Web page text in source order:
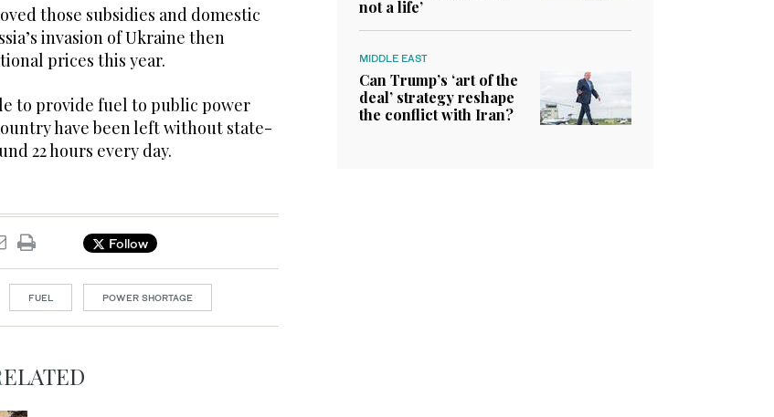
those subsidies and domestic
invasion of Ukraine then
prices this year.
to provide fuel to public power
have been left without state-
22 hours every day.
Follow
FUEL POWER SHORTAGE
RELATED
not a life’
MIDDLE EAST
Can Trump’s ‘art of the
deal’ strategy reshape
the conflict with Iran?